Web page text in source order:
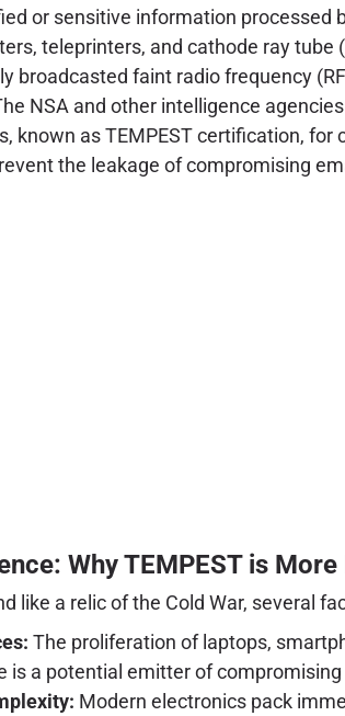
or sensitive information
teleprinters, and cathode ray
broadcasted faint radio frequency
NSA and other intelligence
known as TEMPEST certification,
the leakage of compromising
Why TEMPEST is
like a relic of the Cold War, several
The proliferation of laptops,
is a potential emitter of
Modern electronics pack